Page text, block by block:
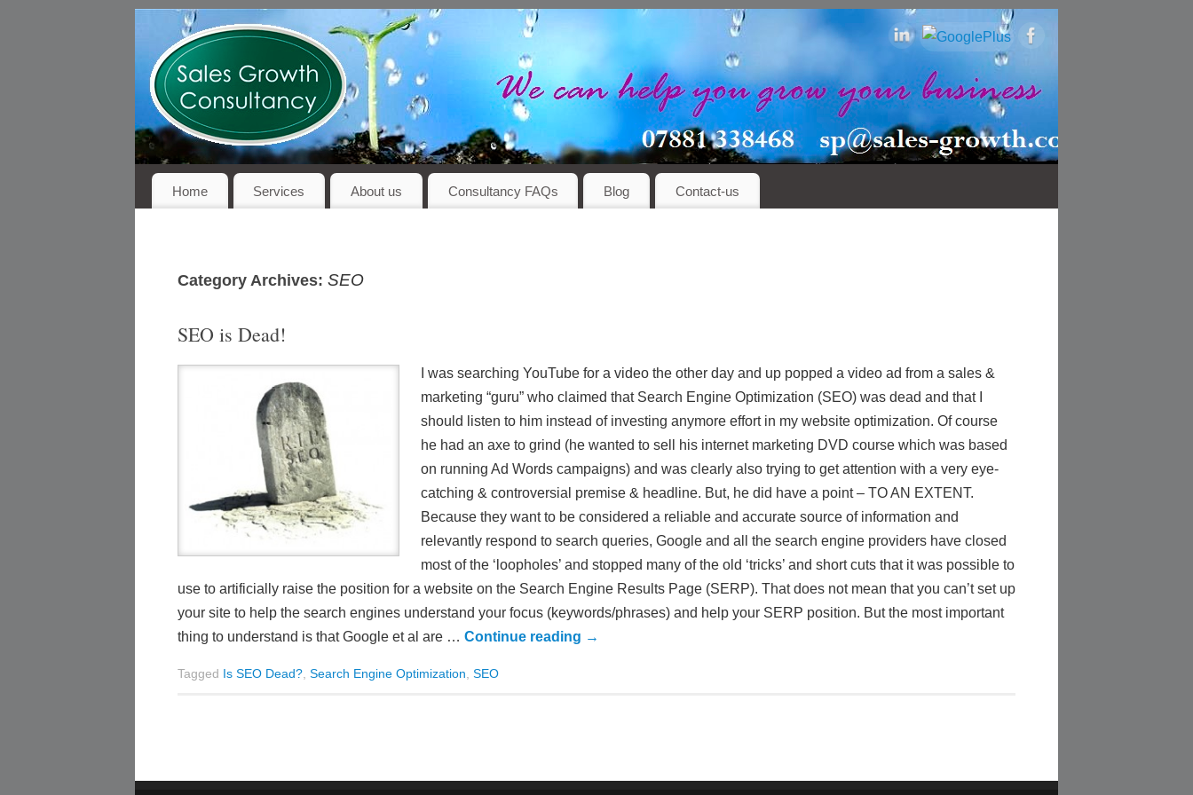
Home Services About us Consultancy FAQs Blog Contact-us
Category Archives: SEO
SEO is Dead!
I was searching YouTube for a video the other day and up popped a video ad from a sales &
marketing “guru” who claimed that Search Engine Optimization (SEO) was dead and that I
should listen to him instead of investing anymore effort in my website optimization. Of course
he had an axe to grind (he wanted to sell his internet marketing DVD course which was based
on running Ad Words campaigns) and was clearly also trying to get attention with a very eye-
catching & controversial premise & headline. But, he did have a point – TO AN EXTENT.
Because they want to be considered a reliable and accurate source of information and
relevantly respond to search queries, Google and all the search engine providers have closed
most of the ‘loopholes’ and stopped many of the old ‘tricks’ and short cuts that it was possible to
use to artificially raise the position for a website on the Search Engine Results Page (SERP). That does not mean that you can’t set up
your site to help the search engines understand your focus (keywords/phrases) and help your SERP position. But the most important
thing to understand is that Google et al are … Continue reading →
Tagged Is SEO Dead? Search Engine Optimization SEO